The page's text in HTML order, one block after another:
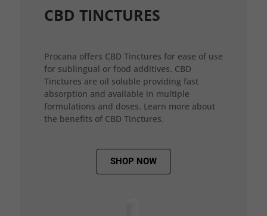
CBD TINCTURES
Procana offers CBD Tinctures for ease of use
for sublingual or food additives. CBD
Tinctures are oil soluble providing fast
absorption and available in multiple
formulations and doses. Learn more about
the benefits of CBD Tinctures.
SHOP NOW